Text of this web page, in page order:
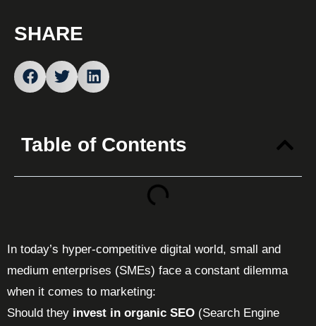
SHARE
Table of Contents
In today’s hyper-competitive digital world, small and
medium enterprises (SMEs) face a constant dilemma
when it comes to marketing:
Should they invest in organic SEO (Search Engine